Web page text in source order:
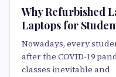
Why Refurbished
Laptops for
Nowadays, every
after the COVID-19
classes inevitable and